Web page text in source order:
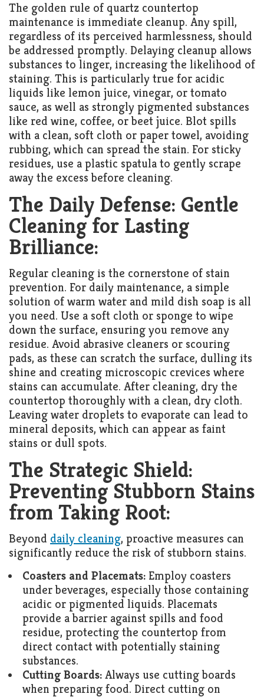
The golden rule of quartz countertop
maintenance is immediate cleanup. Any spill,
regardless of its perceived harmlessness, should
be addressed promptly. Delaying cleanup allows
substances to linger, increasing the likelihood of
staining. This is particularly true for acidic
liquids like lemon juice, vinegar, or tomato
sauce, as well as strongly pigmented substances
like red wine, coffee, or beet juice. Blot spills
with a clean, soft cloth or paper towel, avoiding
rubbing, which can spread the stain. For sticky
residues, use a plastic spatula to gently scrape
away the excess before cleaning.
The Daily Defense: Gentle
Cleaning for Lasting
Brilliance:
Regular cleaning is the cornerstone of stain
prevention. For daily maintenance, a simple
solution of warm water and mild dish soap is all
you need. Use a soft cloth or sponge to wipe
down the surface, ensuring you remove any
residue. Avoid abrasive cleaners or scouring
pads, as these can scratch the surface, dulling its
shine and creating microscopic crevices where
stains can accumulate. After cleaning, dry the
countertop thoroughly with a clean, dry cloth.
Leaving water droplets to evaporate can lead to
mineral deposits, which can appear as faint
stains or dull spots.
The Strategic Shield:
Preventing Stubborn Stains
from Taking Root:
Beyond daily cleaning, proactive measures can
significantly reduce the risk of stubborn stains.
Coasters and Placemats: Employ coasters
under beverages, especially those containing
acidic or pigmented liquids. Placemats
provide a barrier against spills and food
residue, protecting the countertop from
direct contact with potentially staining
substances.
Cutting Boards: Always use cutting boards
when preparing food. Direct cutting on